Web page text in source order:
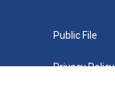
Public File
Privacy Policy